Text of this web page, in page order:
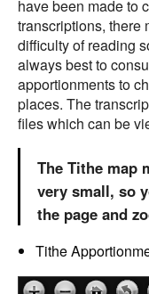
have been made to
transcriptions, there
difficulty of reading
always best to
apportionments to
places. The
files which can be
The Tithe map
very small, so
the page and
Tithe